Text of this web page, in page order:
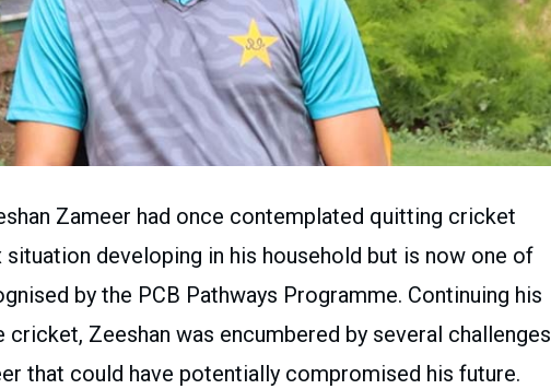
Zameer had once contemplated quitting cricket
developing in his household but is now one of
by the PCB Pathways Programme. Continuing his
Zeeshan was encumbered by several challenges
that could have potentially compromised his future.